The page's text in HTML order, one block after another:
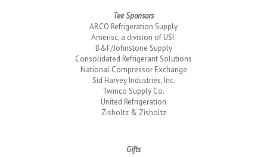
Tee Sponsors
ABCO Refrigeration Supply
Amerisc, a division of USI.
B&F/Johnstone Supply
Consolidated Refrigerant Solutions
National Compressor Exchange
Sid Harvey Industries, Inc.
Twinco Supply Co.
United Refrigeration
Zisholtz & Zisholtz
Gifts